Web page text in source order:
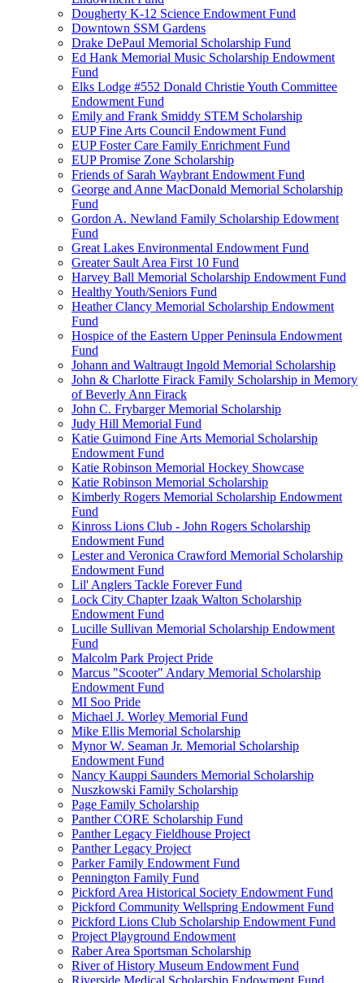
Dougherty K-12 Science Endowment Fund
Downtown SSM Gardens
Drake DePaul Memorial Scholarship Fund
Ed Hank Memorial Music Scholarship Endowment
Fund
Elks Lodge #552 Donald Christie Youth Committee
Endowment Fund
Emily and Frank Smiddy STEM Scholarship
EUP Fine Arts Council Endowment Fund
EUP Foster Care Family Enrichment Fund
EUP Promise Zone Scholarship
Friends of Sarah Waybrant Endowment Fund
George and Anne MacDonald Memorial Scholarship
Fund
Gordon A. Newland Family Scholarship Edowment
Fund
Great Lakes Environmental Endowment Fund
Greater Sault Area First 10 Fund
Harvey Ball Memorial Scholarship Endowment Fund
Healthy Youth/Seniors Fund
Heather Clancy Memorial Scholarship Endowment
Fund
Hospice of the Eastern Upper Peninsula Endowment
Fund
Johann and Waltraugt Ingold Memorial Scholarship
John & Charlotte Firack Family Scholarship in Memory
of Beverly Ann Firack
John C. Frybarger Memorial Scholarship
Judy Hill Memorial Fund
Katie Guimond Fine Arts Memorial Scholarship
Endowment Fund
Katie Robinson Memorial Hockey Showcase
Katie Robinson Memorial Scholarship
Kimberly Rogers Memorial Scholarship Endowment
Fund
Kinross Lions Club - John Rogers Scholarship
Endowment Fund
Lester and Veronica Crawford Memorial Scholarship
Endowment Fund
Lil' Anglers Tackle Forever Fund
Lock City Chapter Izaak Walton Scholarship
Endowment Fund
Lucille Sullivan Memorial Scholarship Endowment
Fund
Malcolm Park Project Pride
Marcus "Scooter" Andary Memorial Scholarship
Endowment Fund
MI Soo Pride
Michael J. Worley Memorial Fund
Mike Ellis Memorial Scholarship
Mynor W. Seaman Jr. Memorial Scholarship
Endowment Fund
Nancy Kauppi Saunders Memorial Scholarship
Nuszkowski Family Scholarship
Page Family Scholarship
Panther CORE Scholarship Fund
Panther Legacy Fieldhouse Project
Panther Legacy Project
Parker Family Endowment Fund
Pennington Family Fund
Pickford Area Historical Society Endowment Fund
Pickford Community Wellspring Endowment Fund
Pickford Lions Club Scholarship Endowment Fund
Project Playground Endowment
Raber Area Sportsman Scholarship
River of History Museum Endowment Fund
Riverside Medical Scholarship Endowment Fund